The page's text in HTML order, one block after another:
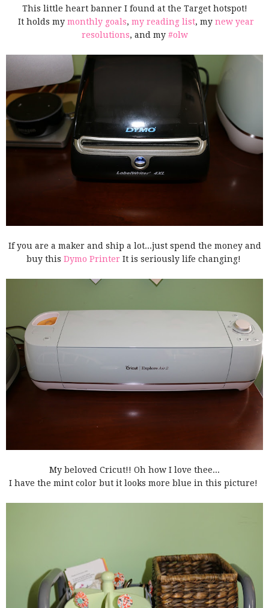
This little heart banner I found at the Target hotspot!
It holds my monthly goals, my reading list, my new year
resolutions, and my #olw
If you are a maker and ship a lot...just spend the money and
buy this Dymo Printer It is seriously life changing!
My beloved Cricut!! Oh how I love thee...
I have the mint color but it looks more blue in this picture!